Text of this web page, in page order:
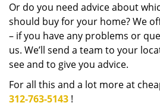
Or do you need advice about
should buy for your home? We
– if you have any problems or
us. We’ll send a team to your
see and to give you advice.
For all this and a lot more at
312-763-5143 !